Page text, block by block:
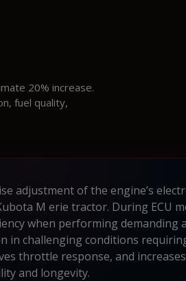
20% increase.
fuel quality,
adjustment of the engine’s
M erie tractor. During ECU
when performing
in challenging conditions
throttle response, and
and longevity.